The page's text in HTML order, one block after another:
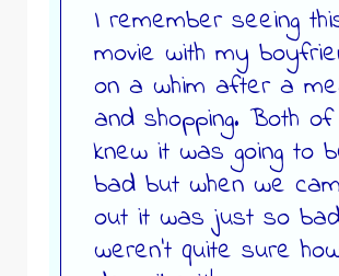
I remember seeing
movie with my
on a whim after a
and shopping. Both
knew it was going to
bad but when we
out it was just so
weren’t quite sure